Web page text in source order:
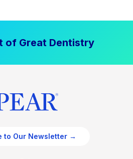
of Great Dentistry
to Our Newsletter →